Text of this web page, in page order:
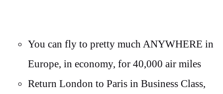
You can fly to pretty much ANYWHERE in
Europe, in economy, for 40,000 air miles
Return London to Paris in Business Class,